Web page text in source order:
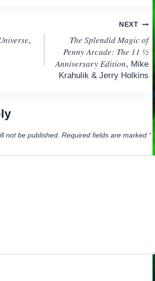
,
NEXT
The Splendid Magic of
Penny Arcade: The 11 ½
Anniversary Edition, Mike
Krahulik & Jerry Holkins
not be published. Required fields are marked *